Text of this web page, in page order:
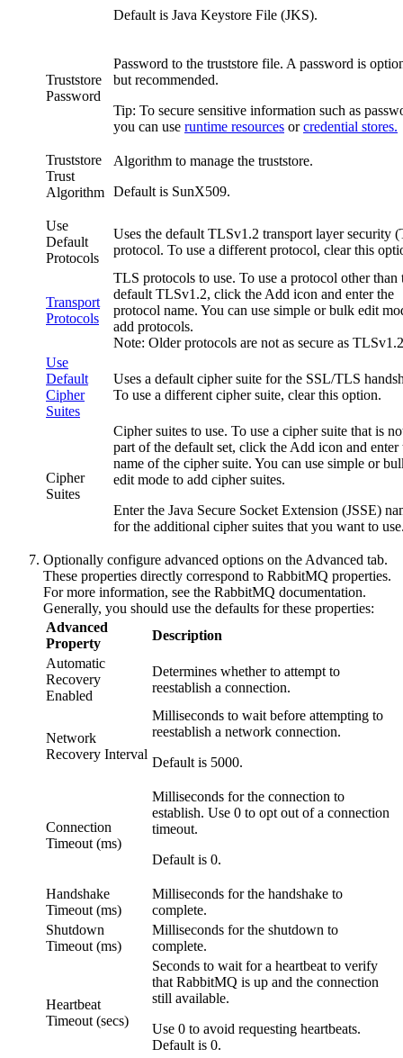
Default is Java Keystore File (JKS).
Truststore
Password
Password to the truststore file. A password is
but recommended.
Tip: To secure sensitive information such as
you can use runtime resources orcredential stores.
Truststore
Trust
Algorithm
Algorithm to manage the truststore.
Default is SunX509.
Use
Default
Protocols
Uses the default TLSv1.2 transport layer security
protocol. To use a different protocol, clear this
Transport
Protocols
TLS protocols to use. To use a protocol other than
default TLSv1.2, click the Add icon and enter the
protocol name. You can use simple or bulk edit
add protocols.
Note: Older protocols are not as secure as TLSv1.2
Use
Default
Cipher
Suites
Uses a default cipher suite for the SSL/TLS
To use a different cipher suite, clear this option.
Cipher
Suites
Cipher suites to use. To use a cipher suite that is
part of the default set, click the Add icon and enter
name of the cipher suite. You can use simple or
edit mode to add cipher suites.
Enter the Java Secure Socket Extension (JSSE)
for the additional cipher suites that you want to
Optionally configure advanced options on the Advanced tab.
These properties directly correspond to RabbitMQ properties.
For more information, see the RabbitMQ documentation.
Generally, you should use the defaults for these properties:
Advanced
Property
Description
Automatic
Recovery
Enabled
Determines whether to attempt to
reestablish a connection.
Network
Recovery Interval
Milliseconds to wait before attempting to
reestablish a network connection.
Default is 5000.
Connection
Timeout (ms)
Milliseconds for the connection to
establish. Use 0 to opt out of a connection
timeout.
Default is 0.
Handshake
Timeout (ms)
Milliseconds for the handshake to
complete.
Shutdown
Timeout (ms)
Milliseconds for the shutdown to
complete.
Heartbeat
Timeout (secs)
Seconds to wait for a heartbeat to verify
that RabbitMQ is up and the connection
still available.
Use 0 to avoid requesting heartbeats.
Default is 0.